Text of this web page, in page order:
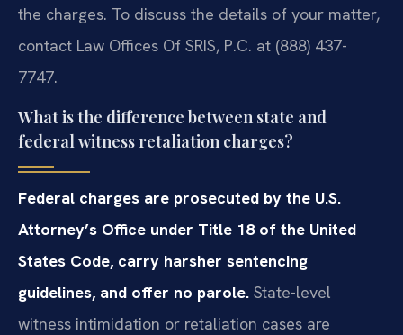
the charges. To discuss the details of your matter,
contact Law Offices Of SRIS, P.C. at (888) 437-
7747.
What is the difference between state and
federal witness retaliation charges?
Federal charges are prosecuted by the U.S.
Attorney’s Office under Title 18 of the United
States Code, carry harsher sentencing
guidelines, and offer no parole. State-level
witness intimidation or retaliation cases are